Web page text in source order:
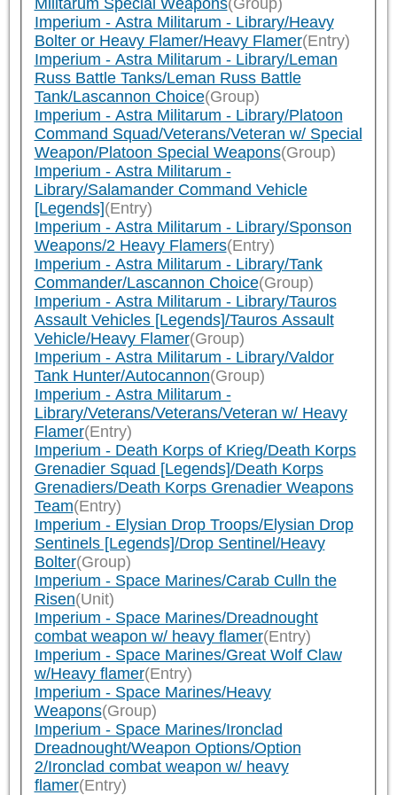
Militarum Special Weapons(Group)
Imperium - Astra Militarum - Library/Heavy
Bolter or Heavy Flamer/Heavy Flamer(Entry)
Imperium - Astra Militarum - Library/Leman
Russ Battle Tanks/Leman Russ Battle
Tank/Lascannon Choice(Group)
Imperium - Astra Militarum - Library/Platoon
Command Squad/Veterans/Veteran w/ Special
Weapon/Platoon Special Weapons(Group)
Imperium - Astra Militarum -
Library/Salamander Command Vehicle
[Legends](Entry)
Imperium - Astra Militarum - Library/Sponson
Weapons/2 Heavy Flamers(Entry)
Imperium - Astra Militarum - Library/Tank
Commander/Lascannon Choice(Group)
Imperium - Astra Militarum - Library/Tauros
Assault Vehicles [Legends]/Tauros Assault
Vehicle/Heavy Flamer(Group)
Imperium - Astra Militarum - Library/Valdor
Tank Hunter/Autocannon(Group)
Imperium - Astra Militarum -
Library/Veterans/Veterans/Veteran w/ Heavy
Flamer(Entry)
Imperium - Death Korps of Krieg/Death Korps
Grenadier Squad [Legends]/Death Korps
Grenadiers/Death Korps Grenadier Weapons
Team(Entry)
Imperium - Elysian Drop Troops/Elysian Drop
Sentinels [Legends]/Drop Sentinel/Heavy
Bolter(Group)
Imperium - Space Marines/Carab Culln the
Risen(Unit)
Imperium - Space Marines/Dreadnought
combat weapon w/ heavy flamer(Entry)
Imperium - Space Marines/Great Wolf Claw
w/Heavy flamer(Entry)
Imperium - Space Marines/Heavy
Weapons(Group)
Imperium - Space Marines/Ironclad
Dreadnought/Weapon Options/Option
2/Ironclad combat weapon w/ heavy
flamer(Entry)